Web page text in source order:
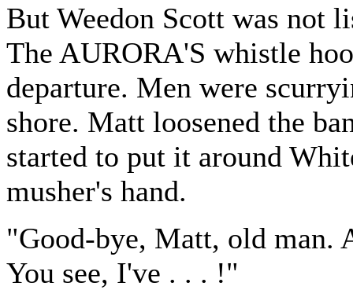
But Weedon Scott was not
The AURORA'S whistle
departure. Men were
shore. Matt loosened the
started to put it around
musher's hand.
"Good-bye, Matt, old man.
You see, I've . . . !"